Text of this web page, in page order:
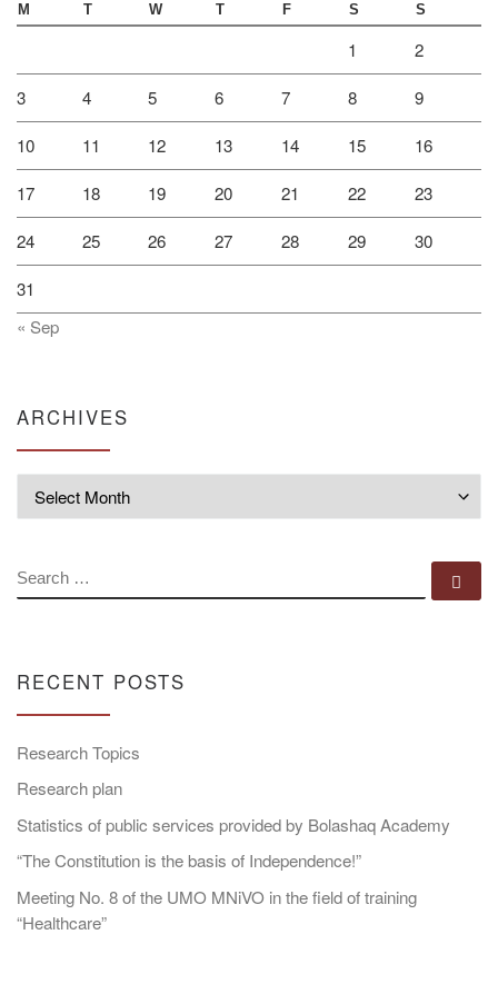
M T W T F S S
1 2
3 4 5 6 7 8 9
10 11 12 13 14 15 16
17 18 19 20 21 22 23
24 25 26 27 28 29 30
31
« Sep
ARCHIVES
SEARCH
RECENT POSTS
Research Topics
Research plan
Statistics of public services provided by Bolashaq Academy
“The Constitution is the basis of Independence!”
Meeting No. 8 of the UMO MNiVO in the field of training
“Healthcare”